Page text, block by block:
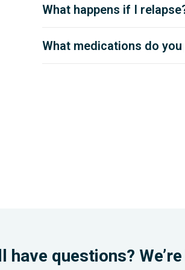
What happens if I
What medications do
have questions?